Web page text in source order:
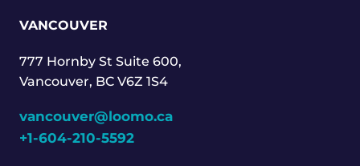
VANCOUVER
777 Hornby St Suite 600,
Vancouver, BC V6Z 1S4
vancouver@loomo.ca
+1-604-210-5592